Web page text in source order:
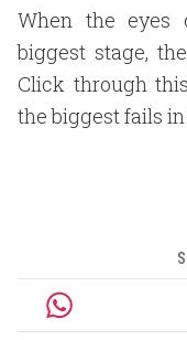
When the eyes
biggest stage,
Click through
the biggest fails